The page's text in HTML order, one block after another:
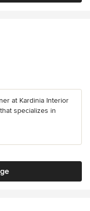
at Kardinia Interior
specializes in